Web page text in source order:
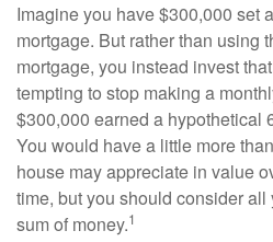
Imagine you have $300,000 set
mortgage. But rather than using
mortgage, you instead invest
tempting to stop making a
$300,000 earned a hypothetical
You would have a little more
house may appreciate in value
time, but you should consider
sum of money.1